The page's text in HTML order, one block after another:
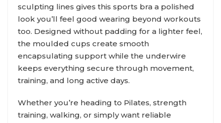
sculpting lines gives this sports bra a polished
look you’ll feel good wearing beyond workouts
too. Designed without padding for a lighter feel,
the moulded cups create smooth
encapsulating support while the underwire
keeps everything secure through movement,
training, and long active days.
Whether you’re heading to Pilates, strength
training, walking, or simply want reliable